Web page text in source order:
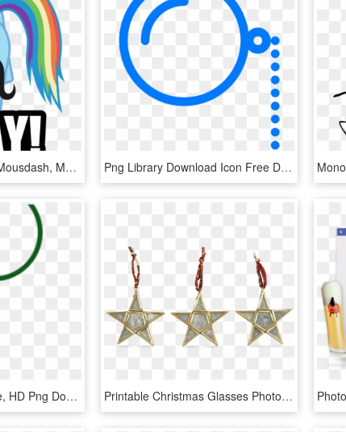
Hat, I Say, Monocle, Mousdash, Moustache, Plot, Rainbow - Word Props For Photo Booth, HD Png Download Png Library Download Icon Free Download Png And - Monocle Png, Transparent Png
Glass Clipart Monocle, HD Png Download Printable Christmas Glasses Photobooth Props, HD Png Download